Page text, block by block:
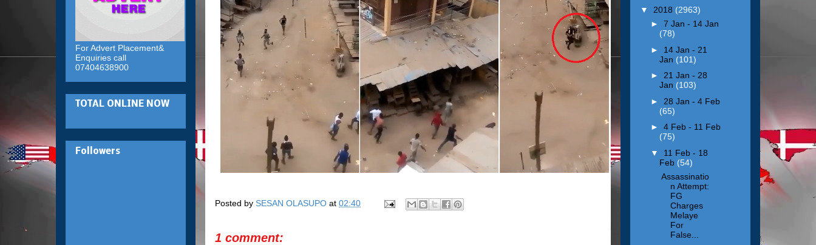
Posted by SESAN OLASUPO at 02:40
1 comment:
For Advert Placement&
Enquiries call
07404638900
TOTAL ONLINE NOW
Followers
▼ 2018 (2963)
► 7 Jan - 14 Jan
(78)
► 14 Jan - 21
Jan (101)
► 21 Jan - 28
Jan (103)
► 28 Jan - 4 Feb
(65)
► 4 Feb - 11 Feb
(75)
▼ 11 Feb - 18
Feb (54)
Assassinatio
n Attempt:
FG
Charges
Melaye
For
False...